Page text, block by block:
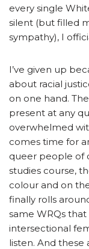
every single
silent (but filled
sympathy), I
I’ve given up
about racial
on one hand.
present at any
overwhelmed
comes time for
queer people of
studies course,
colour and on
finally rolls
same WRQs
intersectional
listen. And